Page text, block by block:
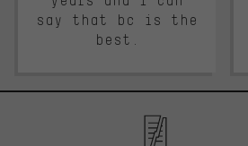
say that bc is the
best.